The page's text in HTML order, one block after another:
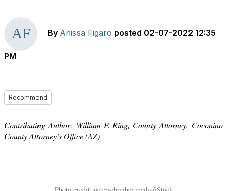
By Anissa Figaro posted 02-07-2022 12:35
PM
Recommend
Contributing Author: William P. Ring, County Attorney, Coconino
County Attorney’s Office (AZ)